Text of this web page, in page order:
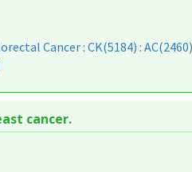
Cancer : CK(5184) : AC(2460)
cancer.